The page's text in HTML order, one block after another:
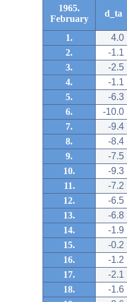
1965.
February
d_ta
1. 4.0
2.
-1.1
3.
-2.5
4.
-1.1
5.
-6.3
6.
-10.0
7.
-9.4
8.
-8.4
9.
-7.5
10.
-9.3
11.
-7.2
12.
-6.5
13.
-6.8
14.
-1.9
15.
-0.2
16.
-1.2
17.
-2.1
18.
-1.6